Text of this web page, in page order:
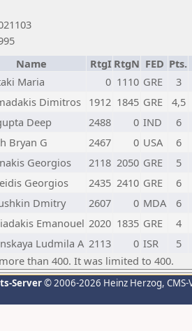
Name RtgI RtgN FED Pts.
Maria 0 1110 GRE
3
Dimitros 1912 1845 GRE
4,5
Deep 2488 0 IND
6
Bryan G 2467 0 USA
6
Georgios 2118 2050 GRE
5
Georgios 2435 2410 GRE
6
Dmitry 2607 0 MDA
6
Emanouel 2020 1835 GRE
4
Ludmila A 2113 0 ISR
5
than 400. It was limited to 400.
Server© 2006-2026 Heinz Herzog,